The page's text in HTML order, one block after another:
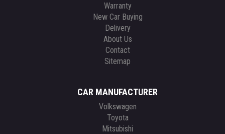
Warranty
New Car Buying
Delivery
About Us
Contact
Sitemap
CAR MANUFACTURER
Volkswagen
Toyota
Mitsubishi